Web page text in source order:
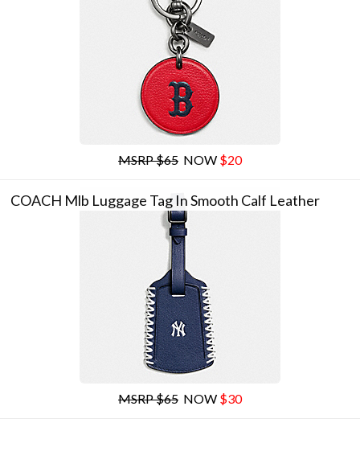
MSRP $65 NOW $20
COACH Mlb Luggage Tag In Smooth Calf Leather
MSRP $65 NOW $30